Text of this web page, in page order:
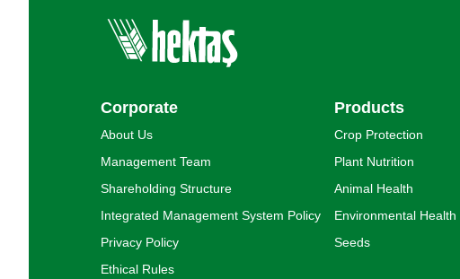
Corporate
About Us
Management Team
Shareholding Structure
Integrated Management System Policy
Privacy Policy
Ethical Rules
Products
Crop Protection
Plant Nutrition
Animal Health
Environmental Health
Seeds